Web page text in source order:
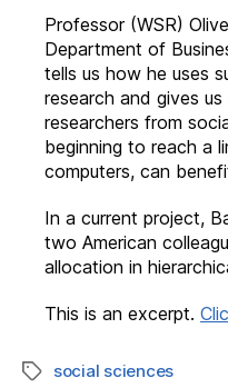
Professor (WSR)
Department of
tells us how he uses
research and gives
researchers from
beginning to reach a
computers, can
In a current project,
two American
allocation in
This is an excerpt.
Tagssocial sciences